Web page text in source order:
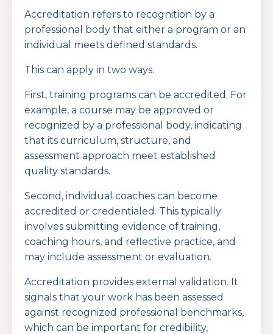
Accreditation refers to recognition by a
professional body that either a program or an
individual meets defined standards.
This can apply in two ways.
First, training programs can be accredited. For
example, a course may be approved or
recognized by a professional body, indicating
that its curriculum, structure, and
assessment approach meet established
quality standards.
Second, individual coaches can become
accredited or credentialed. This typically
involves submitting evidence of training,
coaching hours, and reflective practice, and
may include assessment or evaluation.
Accreditation provides external validation. It
signals that your work has been assessed
against recognized professional benchmarks,
which can be important for credibility,